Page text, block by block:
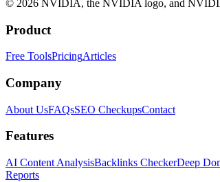
© 2026 NVIDIA, the NVIDIA logo, and NVIDIA
Product
Free ToolsPricingArticles
Company
About UsFAQsSEO CheckupsContact
Features
AI Content AnalysisBacklinks CheckerDeep
Reports